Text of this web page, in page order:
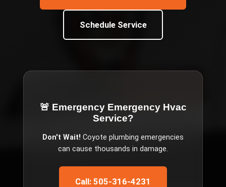
Schedule Service
🚨 Emergency Emergency Hvac
Service?
Don't Wait! Coyote plumbing emergencies
can cause thousands in damage.
Call: 505-316-4231